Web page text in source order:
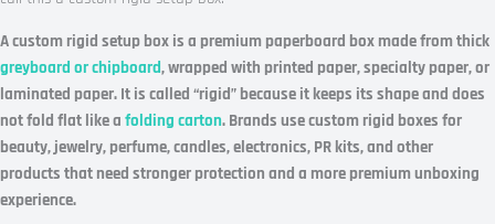
A custom rigid setup box is a premium paperboard box made from thick
greyboard or chipboard, wrapped with printed paper, specialty paper, or
laminated paper. It is called “rigid” because it keeps its shape and does
not fold flat like a folding carton. Brands use custom rigid boxes for
beauty, jewelry, perfume, candles, electronics, PR kits, and other
products that need stronger protection and a more premium unboxing
experience.